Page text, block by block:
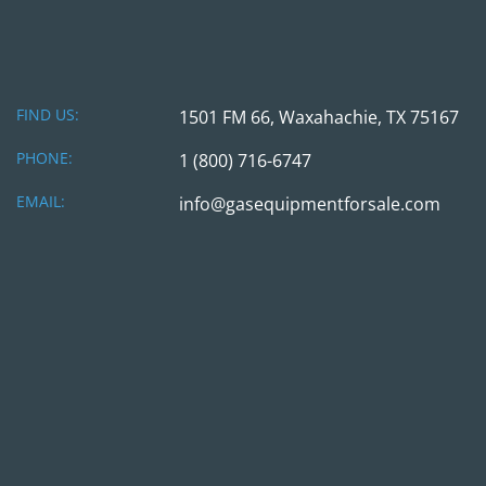
FIND US: 1501 FM 66, Waxahachie, TX 75167
PHONE: 1 (800) 716-6747
EMAIL: info@gasequipmentforsale.com